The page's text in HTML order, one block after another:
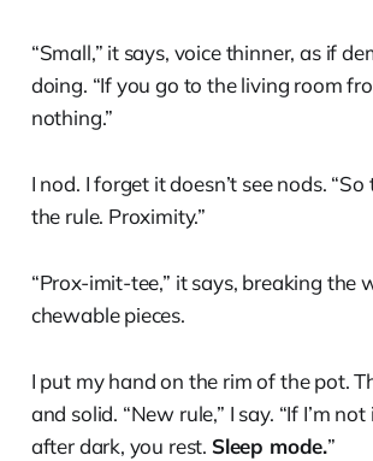
“Small,” it says, voice thinner, as if
doing. “If you go to the living room
nothing.”
I nod. I forget it doesn’t see nods.
the rule. Proximity.”
“Prox-imit-tee,” it says, breaking the
chewable pieces.
I put my hand on the rim of the pot.
and solid. “New rule,” I say. “If I’m
after dark, you rest. Sleep mode.”